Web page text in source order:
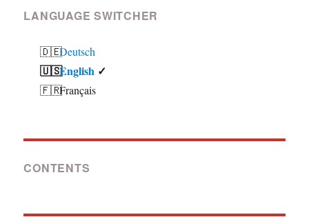
LANGUAGE SWITCHER
Deutsch
English
Français
CONTENTS